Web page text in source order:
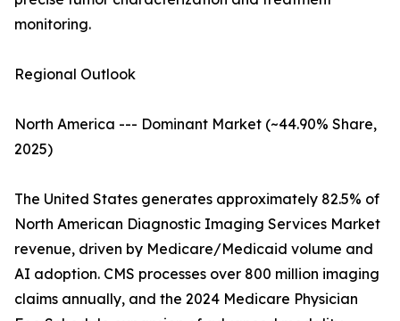
monitoring.
Regional Outlook
North America --- Dominant Market (~44.90% Share,
2025)
The United States generates approximately 82.5% of
North American Diagnostic Imaging Services Market
revenue, driven by Medicare/Medicaid volume and
AI adoption. CMS processes over 800 million imaging
claims annually, and the 2024 Medicare Physician